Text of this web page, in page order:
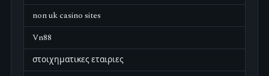
non uk casino sites
Vn88
στοιχηματικες εταιριες